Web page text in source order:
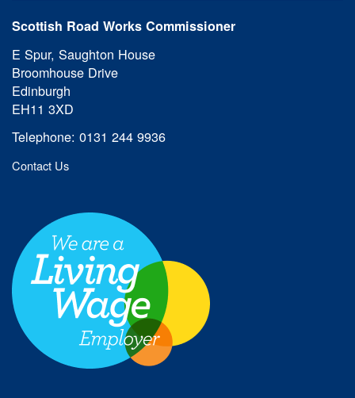
Scottish Road Works Commissioner
E Spur, Saughton House
Broomhouse Drive
Edinburgh
EH11 3XD
Telephone: 0131 244 9936
Contact Us